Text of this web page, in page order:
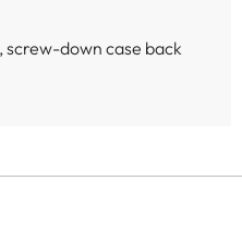
screw-down case back